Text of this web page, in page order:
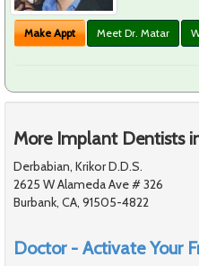
Make Appt Meet Dr. Matar
More Implant Dentists
Derbabian, Krikor D.D.S.
2625 W Alameda Ave # 326
Burbank, CA, 91505-4822
Doctor - Activate Your